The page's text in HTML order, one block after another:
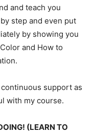
and teach you
step and even put
by showing you
and How to
support as
with my course.
(LEARN TO